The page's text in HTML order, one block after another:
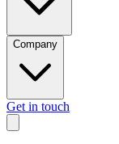
Company
Get in touch